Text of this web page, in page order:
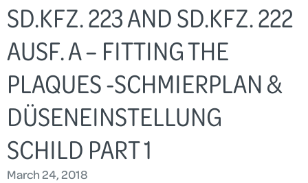
SD.KFZ. 223 AND SD.KFZ. 222
AUSF. A – FITTING THE
PLAQUES -SCHMIERPLAN &
DÜSENEINSTELLUNG
SCHILD PART 1
March 24, 2018